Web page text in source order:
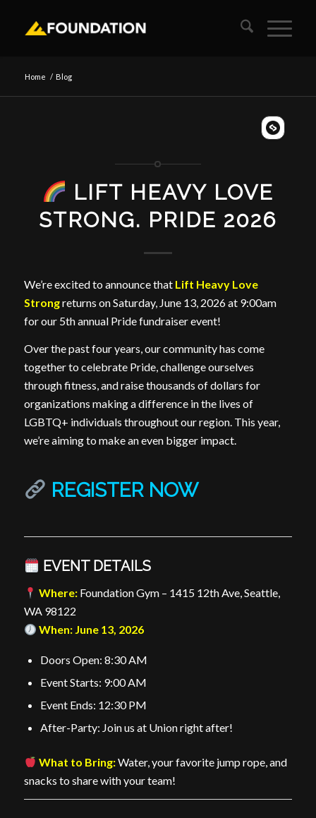
Home / Blog
LIFT HEAVY LOVE
STRONG. PRIDE 2026
We’re excited to announce that Lift Heavy Love
Strongreturns on Saturday, June 13, 2026 at 9:00am
for our 5th annual Pride fundraiser event!
Over the past four years, our community has come
together to celebrate Pride, challenge ourselves
through fitness, and raise thousands of dollars for
organizations making a difference in the lives of
LGBTQ+ individuals throughout our region. This year,
we’re aiming to make an even bigger impact.
REGISTER NOW
EVENT DETAILS
Where:Foundation Gym – 1415 12th Ave, Seattle,
WA 98122
When: June 13, 2026
Doors Open: 8:30 AM
Event Starts: 9:00 AM
Event Ends: 12:30 PM
After-Party: Join us at Union right after!
What to Bring:Water, your favorite jump rope, and
snacks to share with your team!